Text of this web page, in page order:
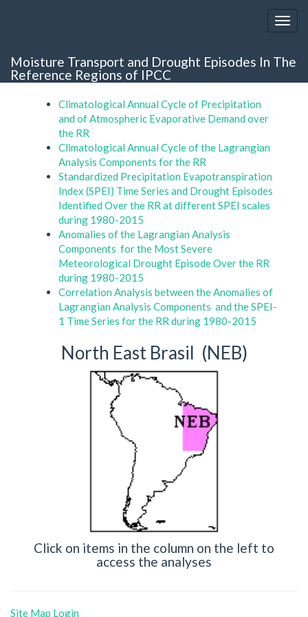
Moisture Transport and Drought Episodes In The
Reference Regions of IPCC
Climatological Annual Cycle of Precipitation
and of Atmospheric Evaporative Demand over
the RR
Climatological Annual Cycle of the Lagrangian
Analysis Components for the RR
Standardized Precipitation Evapotranspiration
Index (SPEI) Time Series and Drought Episodes
Identified Over the RR at different SPEI scales
during 1980-2015
Anomalies of the Lagrangian Analysis
Components for the Most Severe
Meteorological Drought Episode Over the RR
during 1980-2015
Correlation Analysis between the Anomalies of
Lagrangian Analysis Components and the SPEI-
1 Time Series for the RR during 1980-2015
North East Brasil (NEB)
Click on items in the column on the left to
access the analyses
Site Map Login